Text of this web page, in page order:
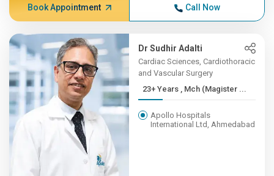
Book Appointment Call Now
Dr Sudhir Adalti
Cardiac Sciences, Cardiothoracic
and Vascular Surgery
23+ Years , Mch (Magister ...
Apollo Hospitals
International Ltd, Ahmedabad